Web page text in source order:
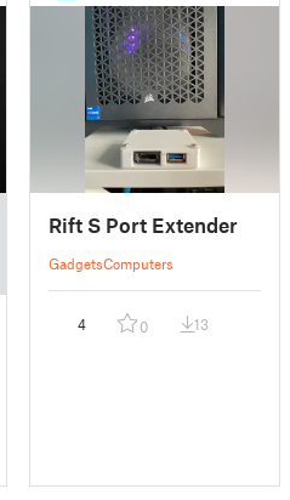
Rift S Port Extender
GadgetsComputers
4 0 13